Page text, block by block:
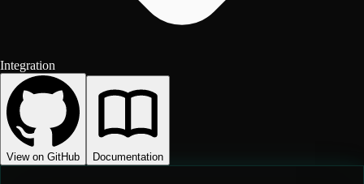
Integration
View on GitHub Documentation